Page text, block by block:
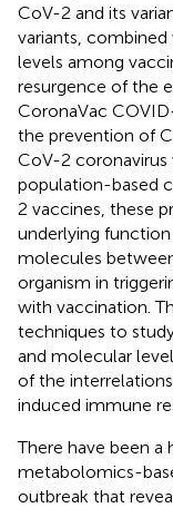
CoV-2 and its
variants,
levels among
resurgence of the
CoronaVac
the prevention of
CoV-2 coronavirus
population-based
2 vaccines, these
underlying
molecules
organism in
with vaccination.
techniques to
and molecular
of the
induced immune
There have been
metabolomics-
outbreak that